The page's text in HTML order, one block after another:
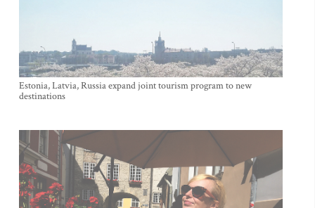
Estonia, Latvia, Russia expand joint tourism program to new
destinations